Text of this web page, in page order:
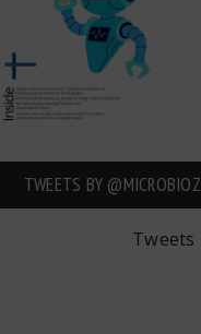
TWEETS BY